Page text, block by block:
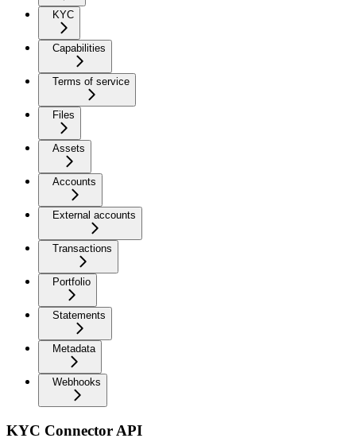
KYC
Capabilities
Terms of service
Files
Assets
Accounts
External accounts
Transactions
Portfolio
Statements
Metadata
Webhooks
KYC Connector API